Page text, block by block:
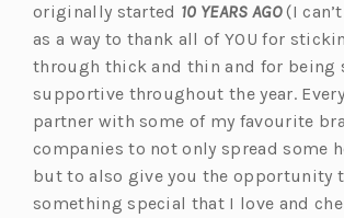
originally started 10 YEARS AGO(I
as a way to thank all of YOU for
through thick and thin and for being
supportive throughout the year.
partner with some of my favourite
companies to not only spread some
but to also give you the opportunity
something special that I love and